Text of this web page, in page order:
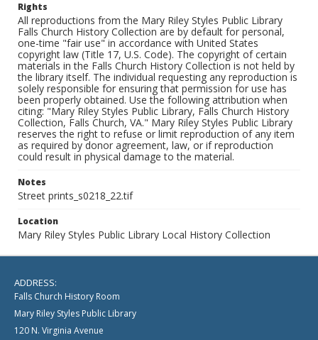
Rights
All reproductions from the Mary Riley Styles Public Library
Falls Church History Collection are by default for personal,
one-time "fair use" in accordance with United States
copyright law (Title 17, U.S. Code). The copyright of certain
materials in the Falls Church History Collection is not held by
the library itself. The individual requesting any reproduction is
solely responsible for ensuring that permission for use has
been properly obtained. Use the following attribution when
citing: "Mary Riley Styles Public Library, Falls Church History
Collection, Falls Church, VA." Mary Riley Styles Public Library
reserves the right to refuse or limit reproduction of any item
as required by donor agreement, law, or if reproduction
could result in physical damage to the material.
Notes
Street prints_s0218_22.tif
Location
Mary Riley Styles Public Library Local History Collection
ADDRESS:
Falls Church History Room
Mary Riley Styles Public Library
120 N. Virginia Avenue